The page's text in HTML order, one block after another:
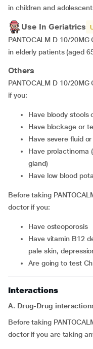
in children and
Use In Geriatrics
PANTOCALM D 10/
in elderly patients (aged
Others
PANTOCALM D 10/
if you:
have bloody
have blockage or
have severe fluid
have prolactinoma (a non-cancerous tumor of pituitary
gland)
have low blood
Before taking
doctor if you:
have osteoporosis
have vitamin B12 deficiency (sore tongue, mouth ulcers,
pale skin,
are going to test
Interactions
A. Drug-Drug
Before taking
doctor if you are taking